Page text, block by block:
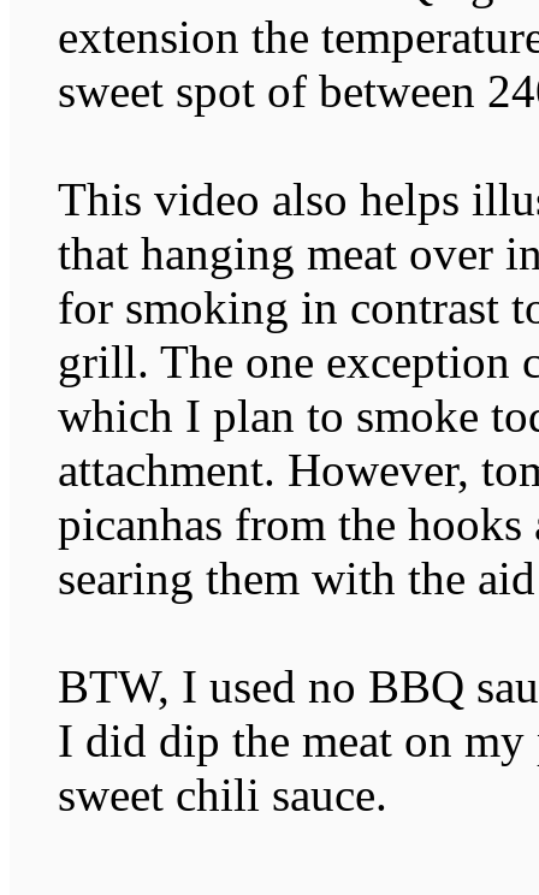
extension the
sweet spot of between
This video also helps
that hanging meat over
for smoking in contrast
grill. The one exception
which I plan to smoke
attachment. However,
picanhas from the hooks
searing them with the
BTW, I used no BBQ
I did dip the meat on
sweet chili sauce.